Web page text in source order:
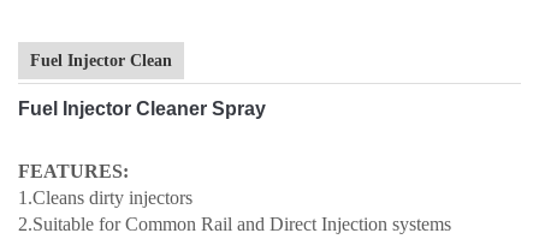
Fuel Injector Clean
Fuel Injector Cleaner Spray
FEATURES:
1.Cleans dirty injectors
2.Suitable for Common Rail and Direct Injection systems